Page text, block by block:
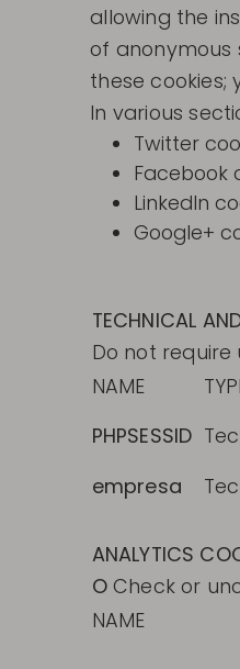
allowing the
of anonymous
these cookies;
In various
Twitter
Facebook
LinkedIn
Google+
TECHNICAL
Do not require
NAME
PHPSESSID
empresa
ANALYTICS
O Check or
NAME